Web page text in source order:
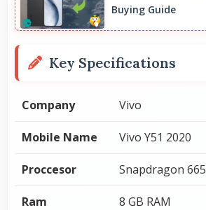
Buying Guide
Key Specifications
Company Vivo
Mobile Name Vivo Y51 2020
Proccesor Snapdragon 665
Ram 8 GB RAM